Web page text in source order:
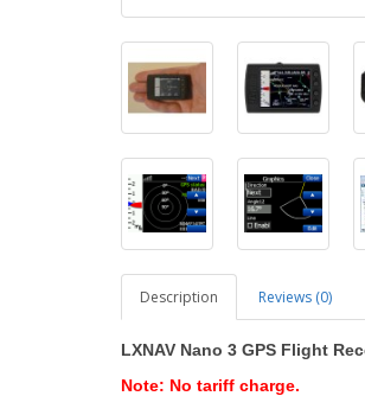
Description Reviews (0)
LXNAV Nano 3 GPS Flight
Note: No tariff charge.